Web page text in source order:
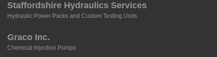
Staffordshire Hydraulics Services
Hydraulic Power Packs and Custom Testing Units
Graco Inc.
Chemical Injection Pumps